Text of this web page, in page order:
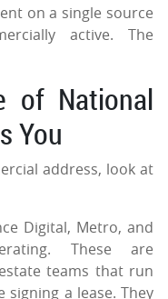
on a single source
active. The
of National
You
address, look at
Digital, Metro, and
These are
teams that run
a lease. They